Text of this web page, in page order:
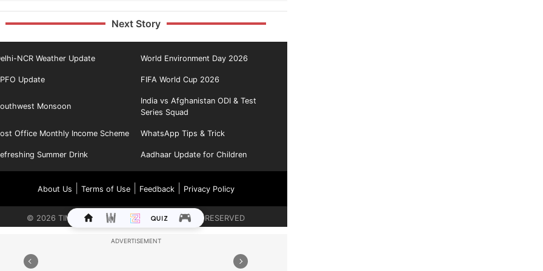
Next Story
NCR Weather Update World Environment Day 2026
Update FIFA World Cup 2026
Monsoon
India vs Afghanistan ODI & Test
Series Squad
Office Monthly Income Scheme WhatsApp Tips & Trick
Summer Drink Aadhaar Update for Children
About Us Terms of Use| Feedback| Privacy Policy
© 2026 TIMES INTERNET LIMITED. ALL RIGHTS RESERVED